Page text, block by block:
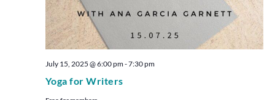
Yoga for Writers
July 15, 2025 @ 6:00 pm-7:30 pm